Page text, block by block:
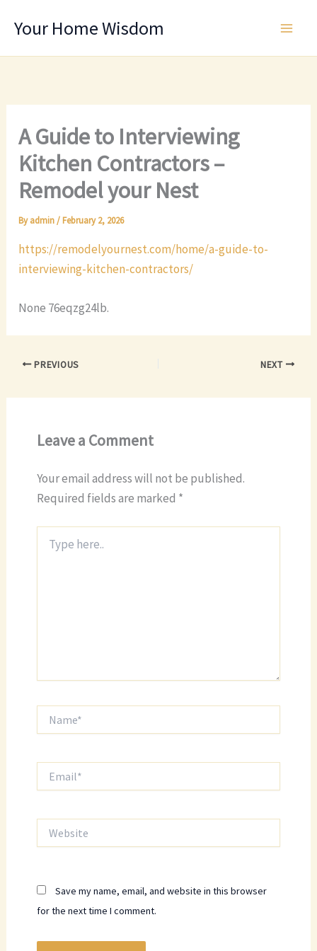
Your Home Wisdom
A Guide to Interviewing
Kitchen Contractors –
Remodel your Nest
Byadmin/February 2, 2026
https://remodelyournest.com/home/a-guide-to-
interviewing-kitchen-contractors/
None 76eqzg24lb.
PREVIOUS NEXT
Leave a Comment
Your email address will not be published.
Required fields are marked *
here..
Save my name, email, and website in this browser
for the next time I comment.